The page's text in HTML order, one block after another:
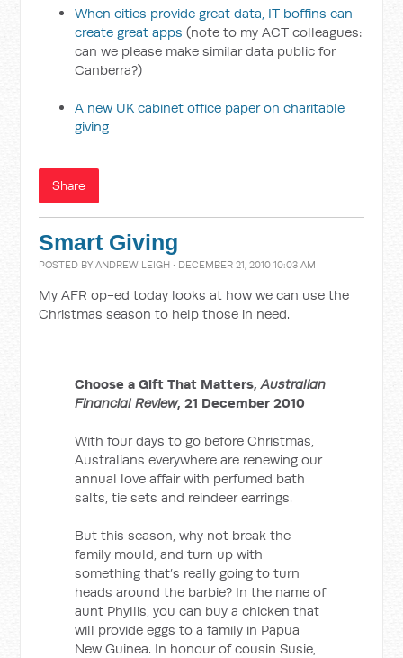
When cities provide great data, IT boffins can
create great apps (note to my ACT colleagues:
can we please make similar data public for
Canberra?)
A new UK cabinet office paper on charitable
giving
Share
Smart Giving
POSTED BYANDREW LEIGH · DECEMBER 21, 2010 10:03 AM
My AFR op-ed today looks at how we can use the
Christmas season to help those in need.
Choose a Gift That Matters,Australian
Financial Review, 21 December 2010
With four days to go before Christmas,
Australians everywhere are renewing our
annual love affair with perfumed bath
salts, tie sets and reindeer earrings.
But this season, why not break the
family mould, and turn up with
something that’s really going to turn
heads around the barbie? In the name of
aunt Phyllis, you can buy a chicken that
will provide eggs to a family in Papua
New Guinea. In honour of cousin Susie,